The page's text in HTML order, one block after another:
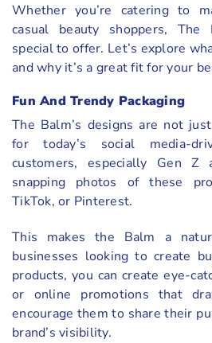
Whether you’re catering to
casual beauty shoppers, The
special to offer. Let’s explore
and why it’s a great fit for your
Fun And Trendy Packaging
The Balm’s designs are not
for today’s social media-
customers, especially Gen Z
snapping photos of these
TikTok, or Pinterest.
This makes the Balm a
businesses looking to create
products, you can create eye-
or online promotions that
encourage them to share their
brand’s visibility.